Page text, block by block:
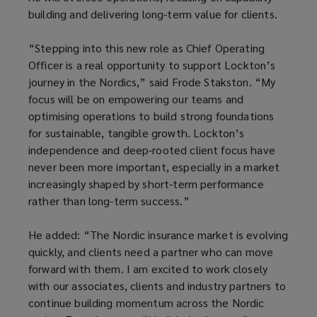
building and delivering long-term value for clients.
“Stepping into this new role as Chief Operating
Officer is a real opportunity to support Lockton’s
journey in the Nordics,” said Frode Stakston. “My
focus will be on empowering our teams and
optimising operations to build strong foundations
for sustainable, tangible growth. Lockton’s
independence and deep-rooted client focus have
never been more important, especially in a market
increasingly shaped by short-term performance
rather than long-term success.”
He added: “The Nordic insurance market is evolving
quickly, and clients need a partner who can move
forward with them. I am excited to work closely
with our associates, clients and industry partners to
continue building momentum across the Nordic